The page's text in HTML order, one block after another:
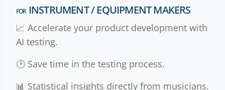
FORINSTRUMENT / EQUIPMENT MAKERS
📈 Accelerate your product development with
AI testing.
🕑 Save time in the testing process.
📊 Statistical insights directly from musicians.